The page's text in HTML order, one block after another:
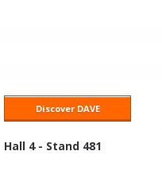
Discover DAVE
Hall 4 - Stand 481